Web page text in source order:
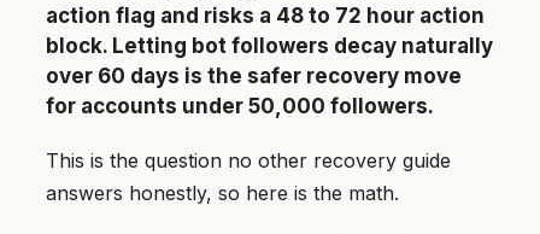
action flag and risks a 48 to 72 hour action
block. Letting bot followers decay naturally
over 60 days is the safer recovery move
for accounts under 50,000 followers.
This is the question no other recovery guide
answers honestly, so here is the math.